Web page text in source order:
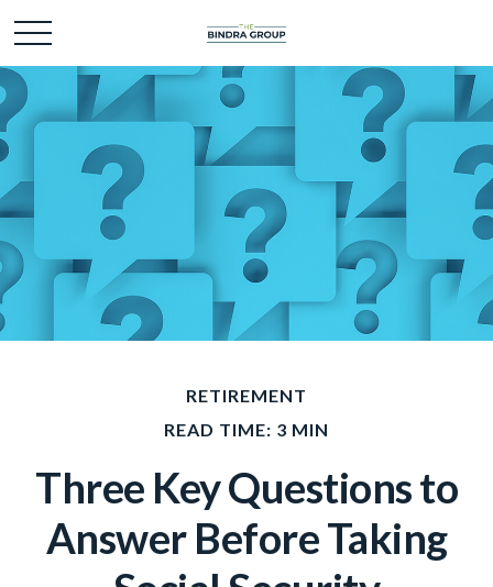
RETIREMENT
READ TIME: 3 MIN
Three Key Questions to
Answer Before Taking